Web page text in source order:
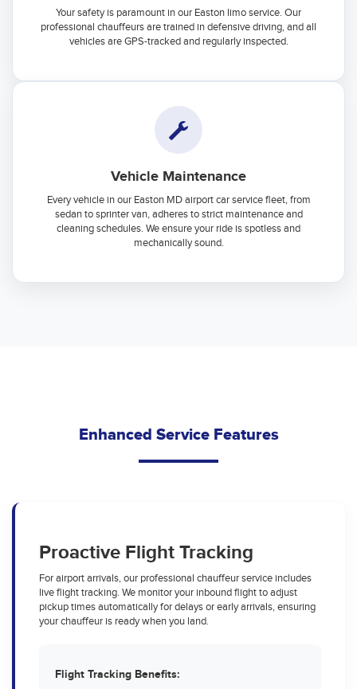
Your safety is paramount in our Easton limo service. Our
professional chauffeurs are trained in defensive driving, and all
vehicles are GPS-tracked and regularly inspected.
Vehicle Maintenance
Every vehicle in our Easton MD airport car service fleet, from
sedan to sprinter van, adheres to strict maintenance and
cleaning schedules. We ensure your ride is spotless and
mechanically sound.
Enhanced Service Features
Proactive Flight Tracking
For airport arrivals, our professional chauffeur service includes
live flight tracking. We monitor your inbound flight to adjust
pickup times automatically for delays or early arrivals, ensuring
your chauffeur is ready when you land.
Flight Tracking Benefits: